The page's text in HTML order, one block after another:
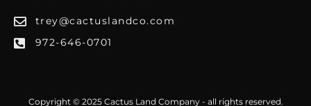
trey@cactuslandco.com
972-646-0701
Copyright © 2025 Cactus Land Company - all rights reserved.